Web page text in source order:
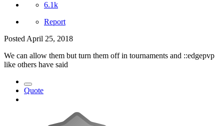
6.1k
Report
Posted April 25, 2018
We can allow them but turn them off in tournaments and ::edgepvp
like others have said
Quote